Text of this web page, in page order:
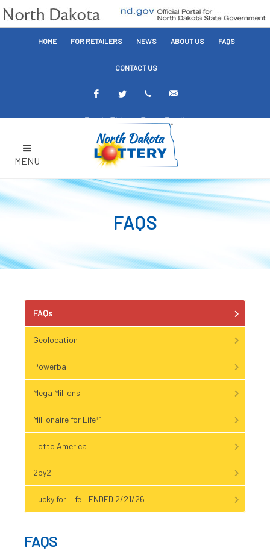
HOME FOR RETAILERS NEWS ABOUT US FAQS
CONTACT US
FacebookTwitter Text
Alerts
Email
Alerts
MENU
FAQS
FAQs
Geolocation
Powerball
Mega Millions
Millionaire for Life™
Lotto America
2by2
Lucky for Life – ENDED 2/21/26
FAQS